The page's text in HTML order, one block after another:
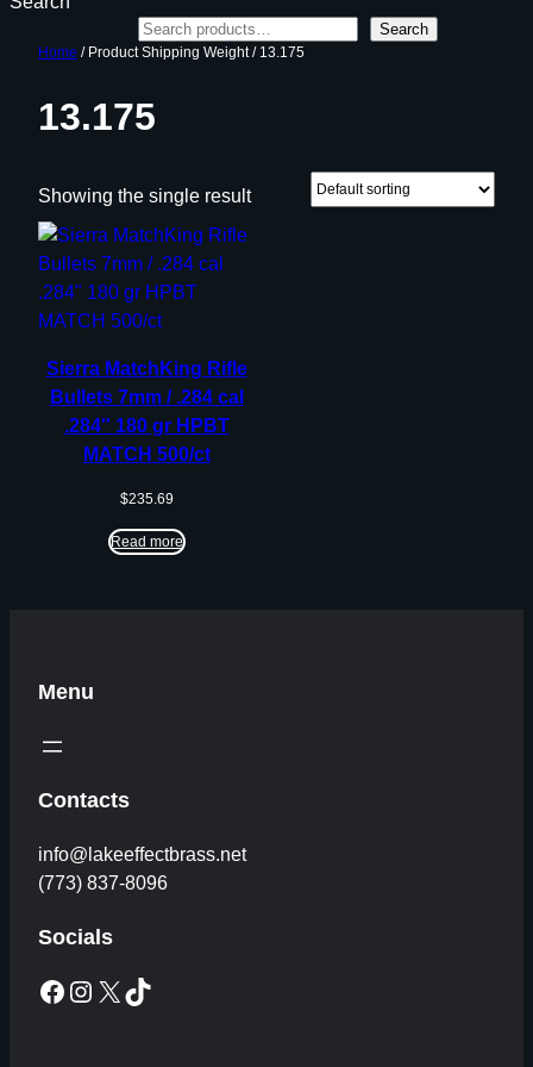
Search
Home / Product Shipping Weight / 13.175
13.175
Showing the single result
Sierra MatchKing Rifle
Bullets 7mm / .284 cal
.284″ 180 gr HPBT
MATCH 500/ct
$235.69
Read more
Menu
Contacts
info@lakeeffectbrass.net
(773) 837-8096
Socials
Facebook Instagram X TikTok